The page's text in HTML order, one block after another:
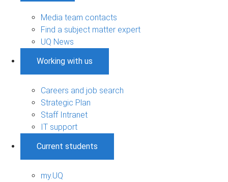
Media team contacts
Find a subject matter expert
UQ News
Working with us
Careers and job search
Strategic Plan
Staff Intranet
IT support
Current students
my.UQ